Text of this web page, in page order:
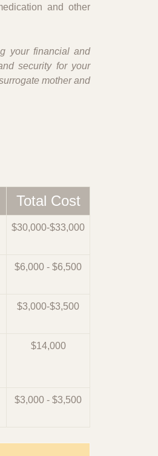
and other
your financial and
security for your
mother and
Total Cost
$30,000-$33,000
$6,000 - $6,500
$3,000-$3,500
$14,000
$3,000 - $3,500